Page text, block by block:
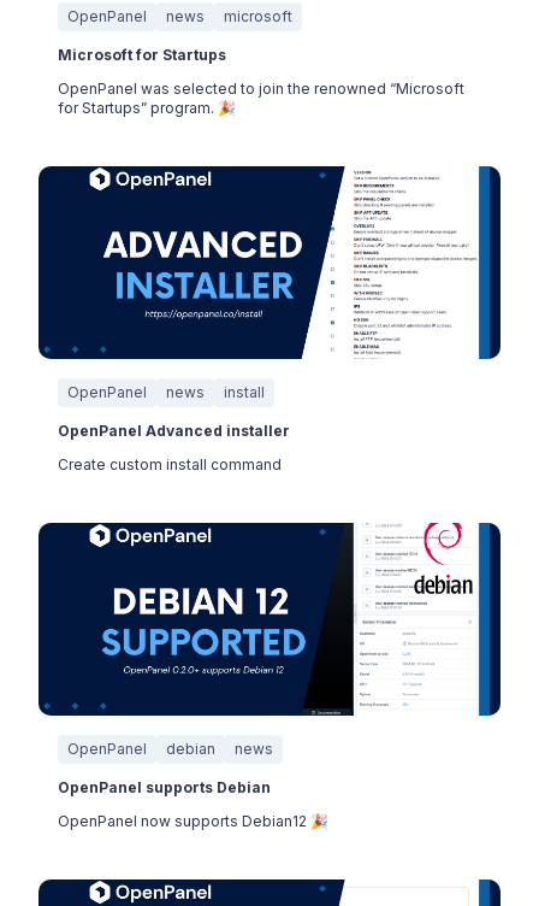
OpenPanel news microsoft
Microsoft for Startups
OpenPanel was selected to join the renowned “Microsoft
for Startups” program. 🎉
OpenPanel news install
OpenPanel Advanced installer
Create custom install command
OpenPanel debian news
OpenPanel supports Debian
OpenPanel now supports Debian12 🎉